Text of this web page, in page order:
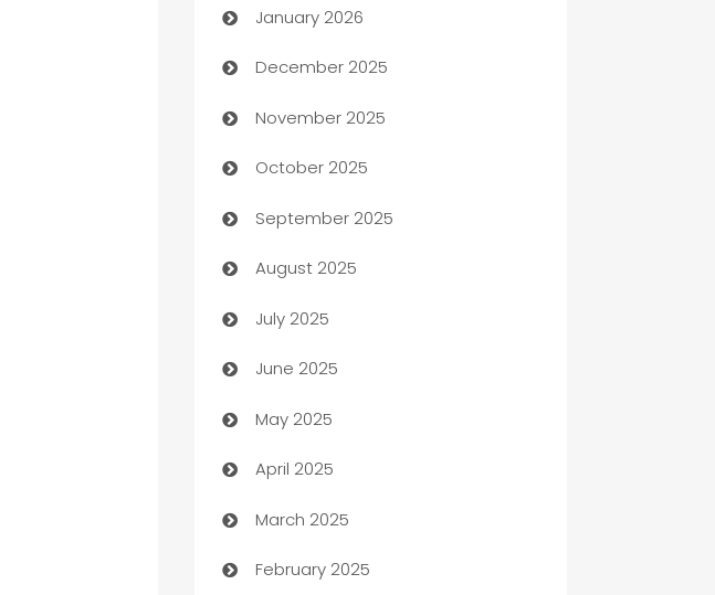
Automation
Automation Company
Automotive
Automotive Services
Bail bonds service
barber shops
Bath Remodeling
Beauty Salon and Products
Bicycle Shop
Blinds
Boat Rental Agency
Bookkeeping service
January 2026
December 2025
November 2025
October 2025
September 2025
August 2025
July 2025
June 2025
May 2025
April 2025
March 2025
February 2025